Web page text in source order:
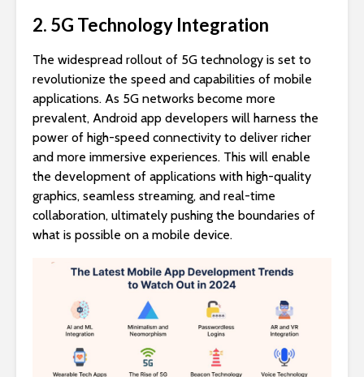
2. 5G Technology Integration
The widespread rollout of 5G technology is set to
revolutionize the speed and capabilities of mobile
applications. As 5G networks become more
prevalent, Android app developers will harness the
power of high-speed connectivity to deliver richer
and more immersive experiences. This will enable
the development of applications with high-quality
graphics, seamless streaming, and real-time
collaboration, ultimately pushing the boundaries of
what is possible on a mobile device.